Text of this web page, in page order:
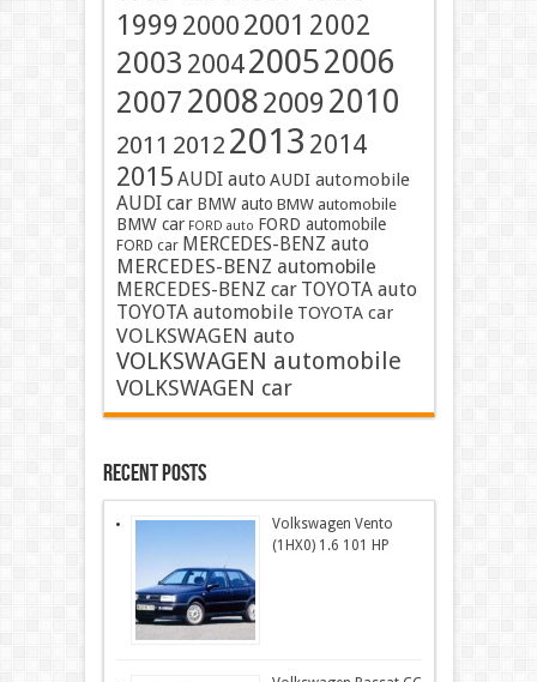
1999 2000 2001 2002
2003 200420052006
2007 200820092010
2011 2012 2013 2014
2015 AUDI auto AUDI automobile
AUDI car BMW auto BMW automobile
BMW car FORD auto FORD automobile
FORD car MERCEDES-BENZ auto
MERCEDES-BENZ automobile
MERCEDES-BENZ car TOYOTA auto
TOYOTA automobile TOYOTA car
VOLKSWAGEN auto
VOLKSWAGEN automobile
VOLKSWAGEN car
Recent Posts
Volkswagen Vento
(1HX0) 1.6 101 HP